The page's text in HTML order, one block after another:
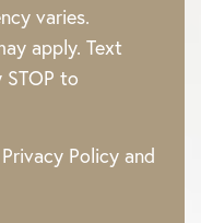
varies.
apply. Text
STOP to
Privacy Policy and